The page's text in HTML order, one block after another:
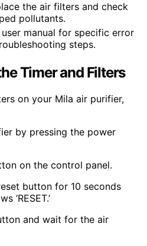
the air filters and check
pollutants.
manual for specific error
steps.
Timer and Filters
on your Mila air purifier,
by pressing the power
on the control panel.
button for 10 seconds
‘RESET.’
and wait for the air